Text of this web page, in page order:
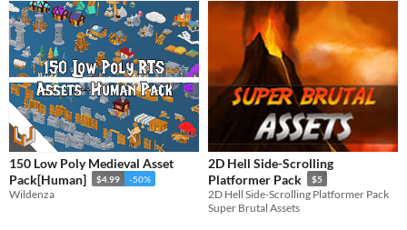
150 Low Poly Medieval Asset
Pack[Human]
$4.99 -50%
Wildenza
2D Hell Side-Scrolling
Platformer Pack
$5
2D Hell Side-Scrolling Platformer Pack
Super Brutal Assets